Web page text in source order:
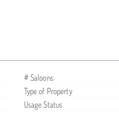
# Saloons
Type of Property
Usage Status